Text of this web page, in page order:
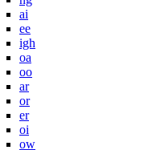
ai
ee
igh
oa
oo
ar
or
er
oi
ow